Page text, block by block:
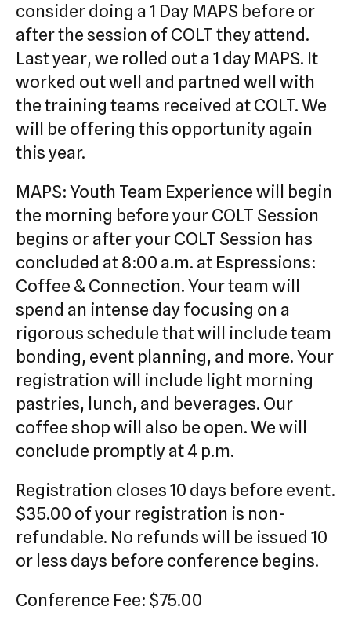
consider doing a 1 Day MAPS before or
after the session of COLT they attend.
Last year, we rolled out a 1 day MAPS. It
worked out well and partned well with
the training teams received at COLT. We
will be offering this opportunity again
this year.
MAPS: Youth Team Experience will begin
the morning before your COLT Session
begins or after your COLT Session has
concluded at 8:00 a.m. at Espressions:
Coffee & Connection. Your team will
spend an intense day focusing on a
rigorous schedule that will include team
bonding, event planning, and more. Your
registration will include light morning
pastries, lunch, and beverages. Our
coffee shop will also be open. We will
conclude promptly at 4 p.m.
Registration closes 10 days before event.
$35.00 of your registration is non-
refundable. No refunds will be issued 10
or less days before conference begins.
Conference Fee: $75.00